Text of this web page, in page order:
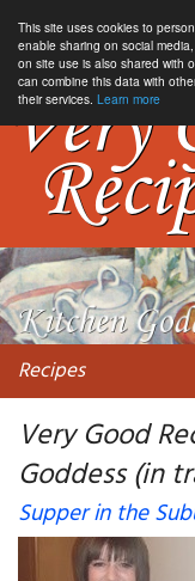
This site uses cookies to
enable sharing on social
on site use is also shared with
can combine this data with
their services. Learn more
Recipes
My favorite blogs
Very Good
Goddess (in
Supper in the